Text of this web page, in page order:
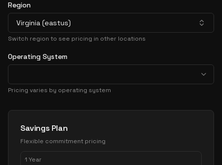
Region
Virginia (eastus)
Switch region to see pricing in other locations
Operating System
Pricing varies by operating system
Pricing Options
Savings Plan
Flexible commitment pricing
1 Year